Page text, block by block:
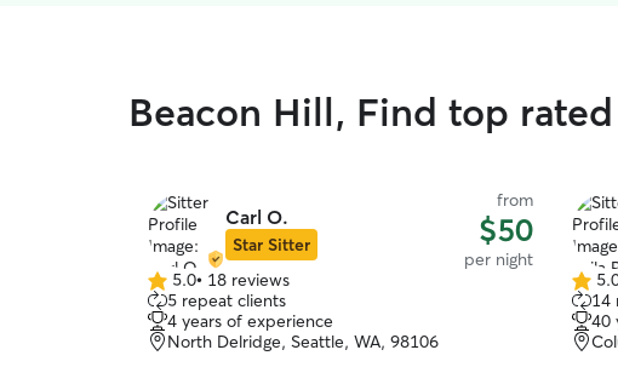
Beacon Hill, Find top
Carl O.
Star Sitter
from
$50
per night
5.0
out
of
5
5.0• 18 reviews
5 repeat clients
4 years of experience
North Delridge, Seattle, WA, 98106
5.0
out
of
5
14
40